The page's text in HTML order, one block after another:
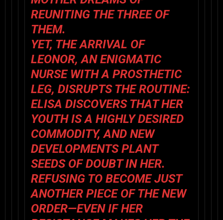
REUNITING THE THREE OF
THEM.
YET, THE ARRIVAL OF
LEONOR, AN ENIGMATIC
NURSE WITH A PROSTHETIC
LEG, DISRUPTS THE ROUTINE:
ELISA DISCOVERS THAT HER
YOUTH IS A HIGHLY DESIRED
COMMODITY, AND NEW
DEVELOPMENTS PLANT
SEEDS OF DOUBT IN HER.
REFUSING TO BECOME JUST
ANOTHER PIECE OF THE NEW
ORDER—EVEN IF HER